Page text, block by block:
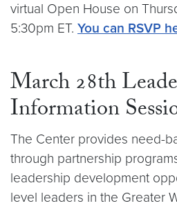
virtual Open House on
5:30pm ET. You can RSVP
March 28th
Information
The Center provides need-
through partnership
leadership development
level leaders in the Greater